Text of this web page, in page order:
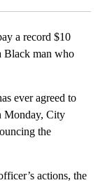
a record $10
Black man who
ever agreed to
Monday, City
the
actions, the